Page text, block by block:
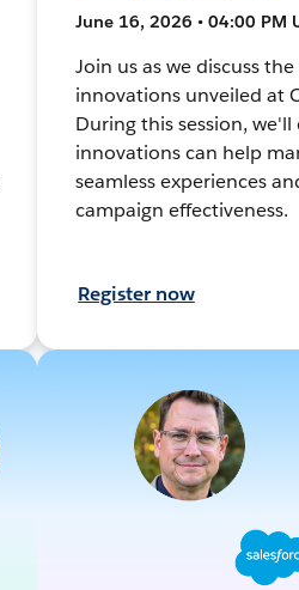
June 16, 2026 • 04:00 PM
Join us as we discuss
innovations unveiled at
During this session,
innovations can help
seamless experiences
campaign effectiveness.
Register now